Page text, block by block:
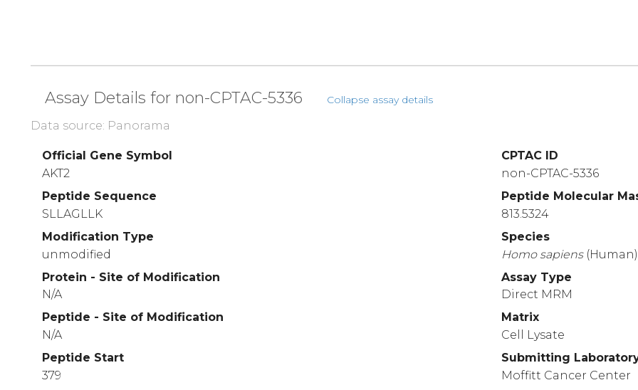
Assay Details for non-CPTAC-5336 Collapse assay details
Data source: Panorama
Official Gene Symbol
AKT2
Peptide Sequence
SLLAGLLK
Modification Type
unmodified
Protein - Site of Modification
N/A
Peptide - Site of Modification
N/A
Peptide Start
379
CPTAC ID
non-CPTAC-5336
Peptide Molecular
813.5324
Species
Homo sapiens (Human)
Assay Type
Direct MRM
Matrix
Cell Lysate
Submitting
Moffitt Cancer Center